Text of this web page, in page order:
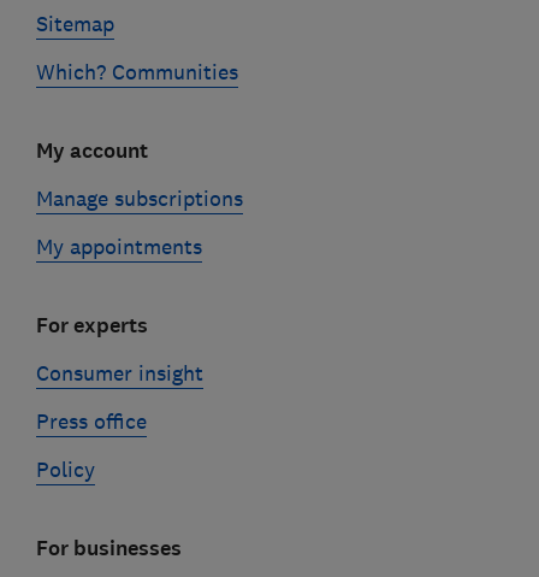
Sitemap
Which? Communities
My account
Manage subscriptions
My appointments
For experts
Consumer insight
Press office
Policy
For businesses